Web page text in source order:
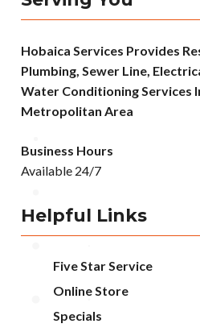
Hobaica Services Provides
Plumbing, Sewer Line,
Water Conditioning Services
Metropolitan Area
Business Hours
Available 24/7
Helpful Links
Five Star Service
Online Store
Specials